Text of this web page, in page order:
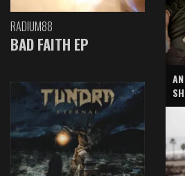
RADIUM88
BAD FAITH EP